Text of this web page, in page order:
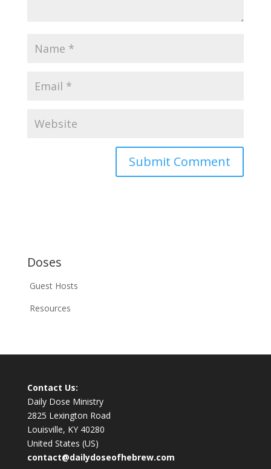
Doses
Guest Hosts
Resources
Contact Us:
Daily Dose Ministry
2825 Lexington Road
Louisville, KY 40280
United States (US)
contact@dailydoseofhebrew.com